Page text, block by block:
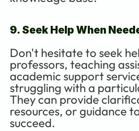
9. Seek Help When
Don't hesitate to seek
professors, teaching
academic support
struggling with a
They can provide
resources, or guidance
succeed.